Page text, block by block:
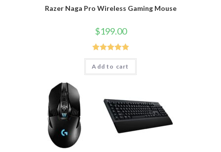
Razer Naga Pro Wireless Gaming Mouse
$199.00
Rated5.00
out of 5
Add to cart